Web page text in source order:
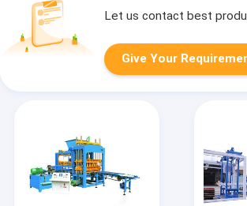
Let us contact best
Give Your